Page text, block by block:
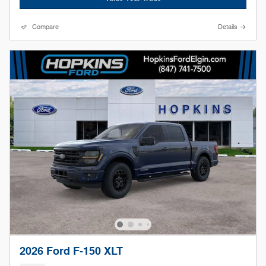
Compare Details
2026 Ford F-150 XLT